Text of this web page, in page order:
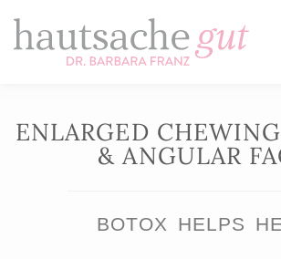
Skip
ENLARGED
& ANGULAR
BOTOX HELPS